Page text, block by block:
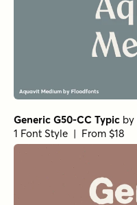
Generic G50-CC Typic by
1 Font Style | From $18